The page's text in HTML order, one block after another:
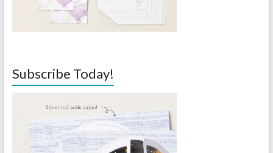
Subscribe Today!